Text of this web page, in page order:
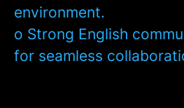
environment.
o Strong English
for seamless